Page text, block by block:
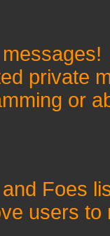
private
or
Foes
users